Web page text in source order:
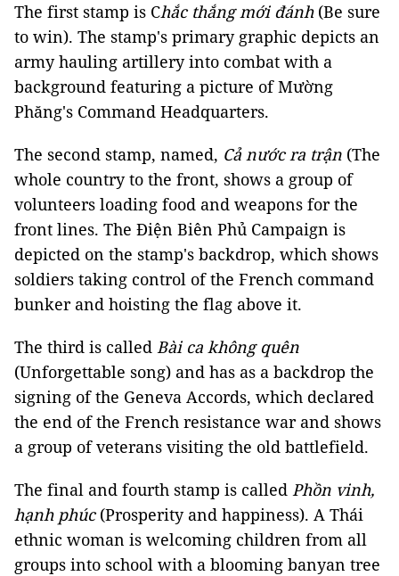
The first stamp is Chắc thắng mới đánh(Be sure
to win). The stamp's primary graphic depicts an
army hauling artillery into combat with a
background featuring a picture of Mường
Phăng's Command Headquarters.
The second stamp, named, Cả nước ra trận (The
whole country to the front, shows a group of
volunteers loading food and weapons for the
front lines. The Điện Biên Phủ Campaign is
depicted on the stamp's backdrop, which shows
soldiers taking control of the French command
bunker and hoisting the flag above it.
The third is called Bài ca không quên
(Unforgettable song) and has as a backdrop the
signing of the Geneva Accords, which declared
the end of the French resistance war and shows
a group of veterans visiting the old battlefield.
The final and fourth stamp is called Phồn vinh,
hạnh phúc(Prosperity and happiness). A Thái
ethnic woman is welcoming children from all
groups into school with a blooming banyan tree